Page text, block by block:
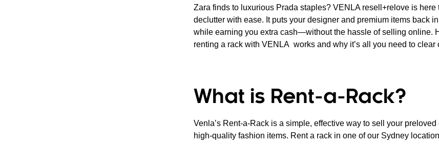
Zara finds to luxurious Prada staples? VENLA resell+relove is here
declutter with ease. It puts your designer and premium items back
while earning you extra cash—without the hassle of selling online.
renting a rack with VENLA works and why it’s all you need to clear
What is Rent-a-Rack?
Venla’s Rent-a-Rack is a simple, effective way to sell your preloved
high-quality fashion items. Rent a rack in one of our Sydney